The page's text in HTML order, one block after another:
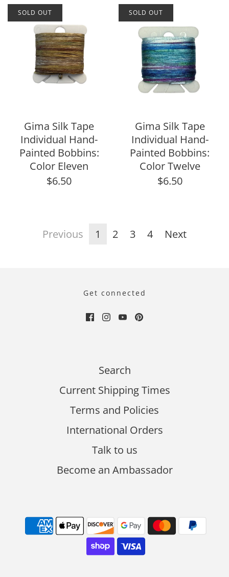
Gima Silk Tape
Individual Hand-
Painted Bobbins:
Color Eleven
$6.50
SOLD OUT
Gima Silk Tape
Individual Hand-
Painted Bobbins:
Color Twelve
$6.50
SOLD OUT
Previous 1 2 3 4 Next
Get connected
Search
Current Shipping Times
Terms and Policies
International Orders
Talk to us
Become an Ambassador